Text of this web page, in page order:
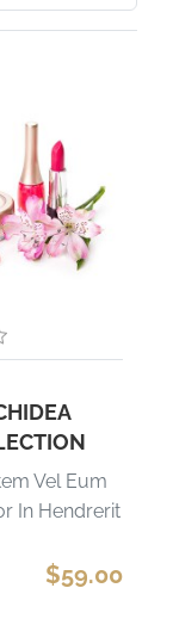
Vel Eum
In Hendrerit
$59.00